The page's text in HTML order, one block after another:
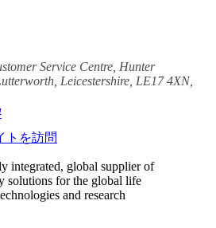
Service Centre, Hunter
Leicestershire, LE17 4XN,
トを訪問
integrated, global supplier of
solutions for the global life
and research